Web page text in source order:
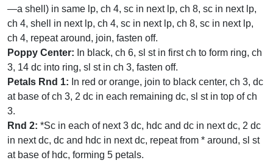
—a shell) in same lp, ch 4, sc in next lp, ch 8, sc in next lp,
ch 4, shell in next lp, ch 4, sc in next lp, ch 8, sc in next lp,
ch 4, repeat around, join, fasten off.
Poppy Center: In black, ch 6, sl st in first ch to form ring, ch
3, 14 dc into ring, sl st in ch 3, fasten off.
Petals Rnd 1: In red or orange, join to black center, ch 3, dc
at base of ch 3, 2 dc in each remaining dc, sl st in top of ch
3.
Rnd 2: *Sc in each of next 3 dc, hdc and dc in next dc, 2 dc
in next dc, dc and hdc in next dc, repeat from * around, sl st
at base of hdc, forming 5 petals.